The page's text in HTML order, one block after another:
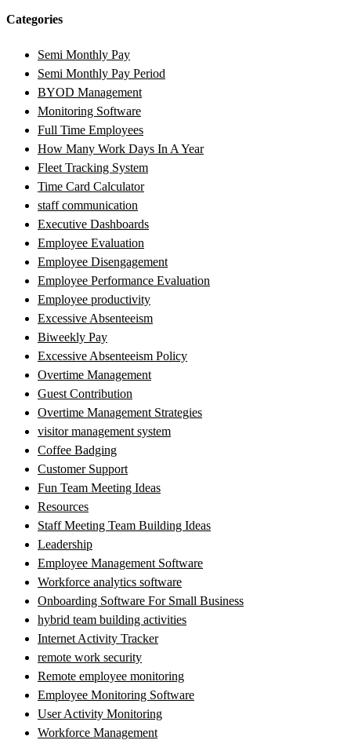
Categories
Semi Monthly Pay
Semi Monthly Pay Period
BYOD Management
Monitoring Software
Full Time Employees
How Many Work Days In A Year
Fleet Tracking System
Time Card Calculator
staff communication
Executive Dashboards
Employee Evaluation
Employee Disengagement
Employee Performance Evaluation
Employee productivity
Excessive Absenteeism
Biweekly Pay
Excessive Absenteeism Policy
Overtime Management
Guest Contribution
Overtime Management Strategies
visitor management system
Coffee Badging
Customer Support
Fun Team Meeting Ideas
Resources
Staff Meeting Team Building Ideas
Leadership
Employee Management Software
Workforce analytics software
Onboarding Software For Small Business
hybrid team building activities
Internet Activity Tracker
remote work security
Remote employee monitoring
Employee Monitoring Software
User Activity Monitoring
Workforce Management